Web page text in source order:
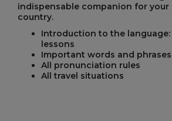
indispensable companion for your
country.
Introduction to the language:
lessons
Important words and phrases
All pronunciation rules
All travel situations